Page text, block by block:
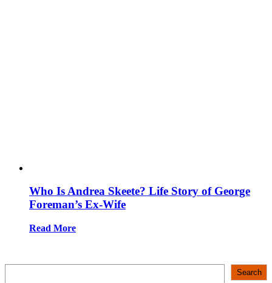
Who Is Andrea Skeete? Life Story of George
Foreman’s Ex-Wife
Read More
Search